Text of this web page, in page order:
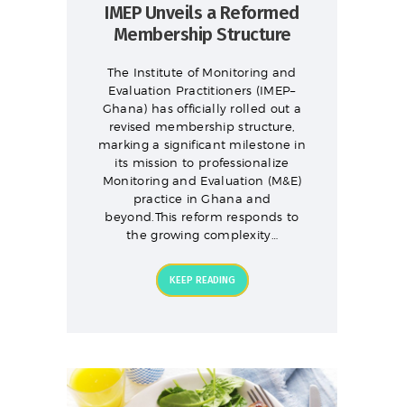
IMEP Unveils a Reformed
Membership Structure
The Institute of Monitoring and
Evaluation Practitioners (IMEP–
Ghana) has officially rolled out a
revised membership structure,
marking a significant milestone in
its mission to professionalize
Monitoring and Evaluation (M&E)
practice in Ghana and
beyond.This reform responds to
the growing complexity…
KEEP READING